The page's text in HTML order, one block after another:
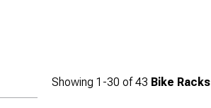
Showing 1-30 of43 Bike Racks